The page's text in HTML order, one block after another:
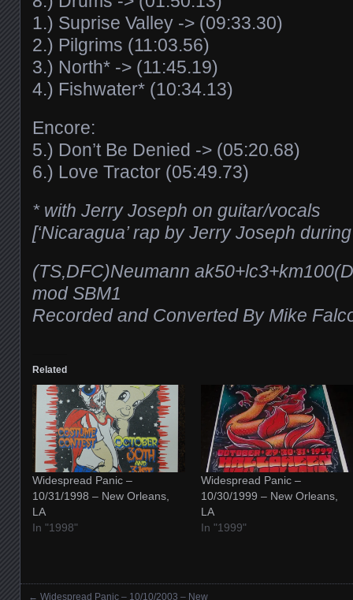
1.) Suprise Valley -> (09:33.30)
2.) Pilgrims (11:03.56)
3.) North* -> (11:45.19)
4.) Fishwater* (10:34.13)
Encore:
5.) Don’t Be Denied -> (05:20.68)
6.) Love Tractor (05:49.73)
* with Jerry Joseph on guitar/vocals
[‘Nicaragua’ rap by Jerry Joseph during
(TS,DFC)Neumann
mod SBM1
Recorded and Converted By Mike
Related
Widespread Panic –
10/31/1998 – New Orleans,
LA
In "1998"
Widespread Panic –
10/30/1999 – New Orleans,
LA
In "1999"
← Widespread Panic – 10/10/2003 – New